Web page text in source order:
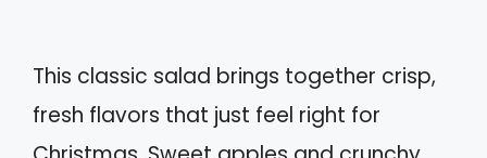
This classic salad brings together crisp,
fresh flavors that just feel right for